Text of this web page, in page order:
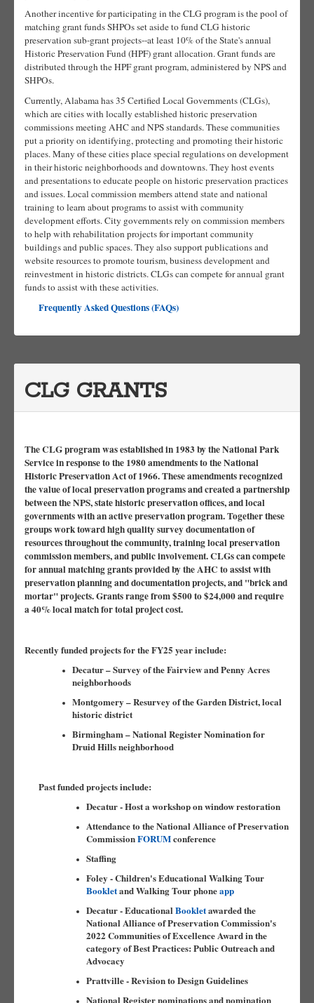
Another incentive for participating in the CLG program is the pool of
matching grant funds SHPOs set aside to fund CLG historic
preservation sub-grant projects--at least 10% of the State's annual
Historic Preservation Fund (HPF) grant allocation. Grant funds are
distributed through the HPF grant program, administered by NPS and
SHPOs.
Currently, Alabama has 35 Certified Local Governments (CLGs),
which are cities with locally established historic preservation
commissions meeting AHC and NPS standards. These communities
put a priority on identifying, protecting and promoting their historic
places. Many of these cities place special regulations on development
in their historic neighborhoods and downtowns. They host events
and presentations to educate people on historic preservation practices
and issues. Local commission members attend state and national
training to learn about programs to assist with community
development efforts. City governments rely on commission members
to help with rehabilitation projects for important community
buildings and public spaces. They also support publications and
website resources to promote tourism, business development and
reinvestment in historic districts. CLGs can compete for annual grant
funds to assist with these activities.
Frequently Asked Questions (FAQs)
CLG GRANTS
The CLG program was established in 1983 by the National Park
Service in response to the 1980 amendments to the National
Historic Preservation Act of 1966. These amendments recognized
the value of local preservation programs and created a partnership
between the NPS, state historic preservation offices, and local
governments with an active preservation program. Together these
groups work toward high quality survey documentation of
resources throughout the community, training local preservation
commission members, and public involvement. CLGs can compete
for annual matching grants provided by the AHC to assist with
preservation planning and documentation projects, and "brick and
mortar" projects. Grants range from $500 to $24,000 and require
a 40% local match for total project cost.
Recently funded projects for the FY25 year include:
Decatur – Survey of the Fairview and Penny Acres
neighborhoods
Montgomery – Resurvey of the Garden District, local
historic district
Birmingham – National Register Nomination for
Druid Hills neighborhood
Past funded projects include:
Decatur - Host a workshop on window restoration
Attendance to the National Alliance of Preservation
CommissionFORUMconference
Staffing
Foley - Children's Educational Walking Tour
Bookletand Walking Tour phoneapp
Decatur - EducationalBookletawarded the
National Alliance of Preservation Commission's
2022 Communities of Excellence Award in the
category of Best Practices: Public Outreach and
Advocacy
Prattville - Revision to Design Guidelines
National Register nominations and nomination